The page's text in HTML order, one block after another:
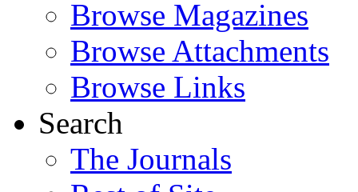
Browse Magazines
Browse Attachments
Browse Links
Search
The Journals